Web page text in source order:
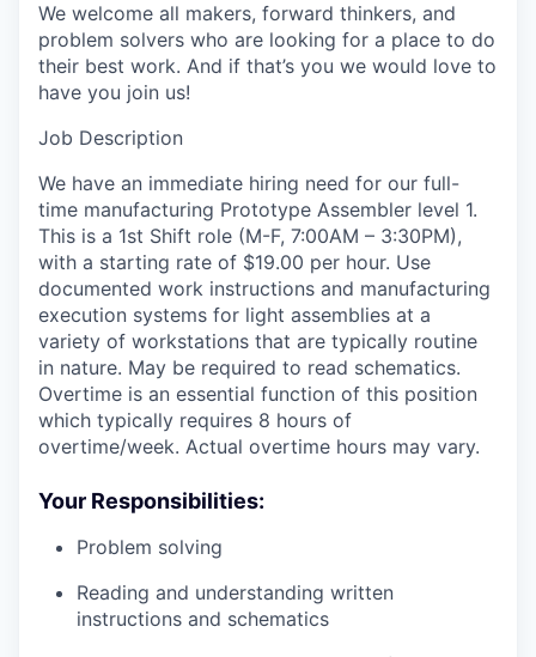
We welcome all makers, forward thinkers, and
problem solvers who are looking for a place to do
their best work. And if that’s you we would love to
have you join us!
Job Description
We have an immediate hiring need for our full-
time manufacturing Prototype Assembler level 1.
This is a 1st Shift role (M-F, 7:00AM – 3:30PM),
with a starting rate of $19.00 per hour. Use
documented work instructions and manufacturing
execution systems for light assemblies at a
variety of workstations that are typically routine
in nature. May be required to read schematics.
Overtime is an essential function of this position
which typically requires 8 hours of
overtime/week. Actual overtime hours may vary.
Your Responsibilities:
Problem solving
Reading and understanding written
instructions and schematics